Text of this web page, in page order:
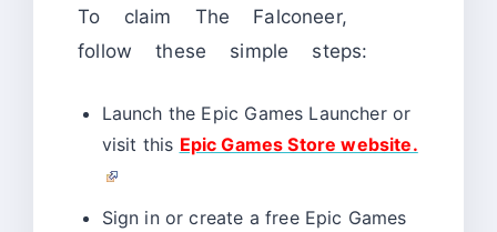
To claim The Falconeer,
follow these simple steps:
Launch the Epic Games Launcher or
visit this Epic Games Store website.
Sign in or create a free Epic Games